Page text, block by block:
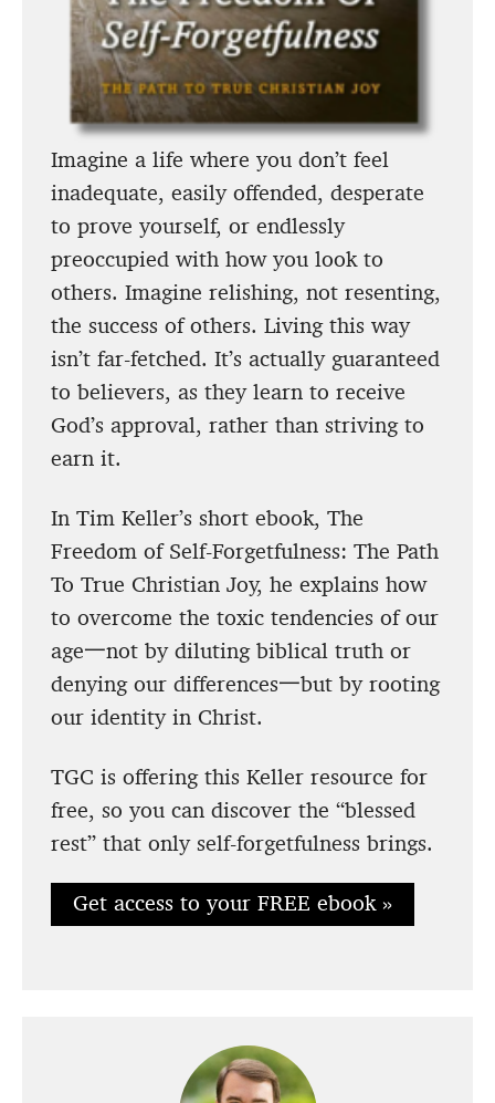
Imagine a life where you don’t feel
inadequate, easily offended, desperate
to prove yourself, or endlessly
preoccupied with how you look to
others. Imagine relishing, not resenting,
the success of others. Living this way
isn’t far-fetched. It’s actually guaranteed
to believers, as they learn to receive
God’s approval, rather than striving to
earn it.
In Tim Keller’s short ebook, The
Freedom of Self-Forgetfulness: The Path
To True Christian Joy, he explains how
to overcome the toxic tendencies of our
age一not by diluting biblical truth or
denying our differences一but by rooting
our identity in Christ.
TGC is offering this Keller resource for
free, so you can discover the “blessed
rest” that only self-forgetfulness brings.
Get access to your FREE ebook »